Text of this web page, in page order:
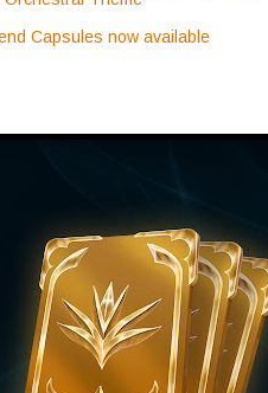
Capsules now available